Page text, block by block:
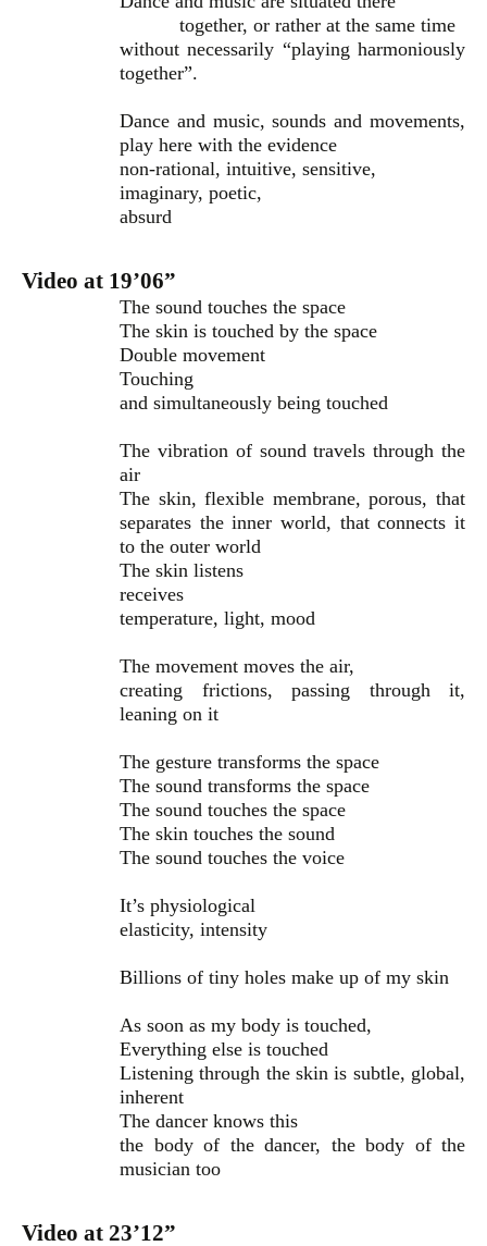
together, or rather at the same time
without necessarily “playing harmoniously
together”.
Dance and music, sounds and movements,
play here with the evidence
non-rational, intuitive, sensitive,
imaginary, poetic,
absurd
Video at 19’06”
The sound touches the space
The skin is touched by the space
Double movement
Touching
and simultaneously being touched
The vibration of sound travels through the
air
The skin, flexible membrane, porous, that
separates the inner world, that connects it
to the outer world
The skin listens
receives
temperature, light, mood
The movement moves the air,
creating frictions, passing through it,
leaning on it
The gesture transforms the space
The sound transforms the space
The sound touches the space
The skin touches the sound
The sound touches the voice
It’s physiological
elasticity, intensity
Billions of tiny holes make up of my skin
As soon as my body is touched,
Everything else is touched
Listening through the skin is subtle, global,
inherent
The dancer knows this
the body of the dancer, the body of the
musician too
Video at 23’12”